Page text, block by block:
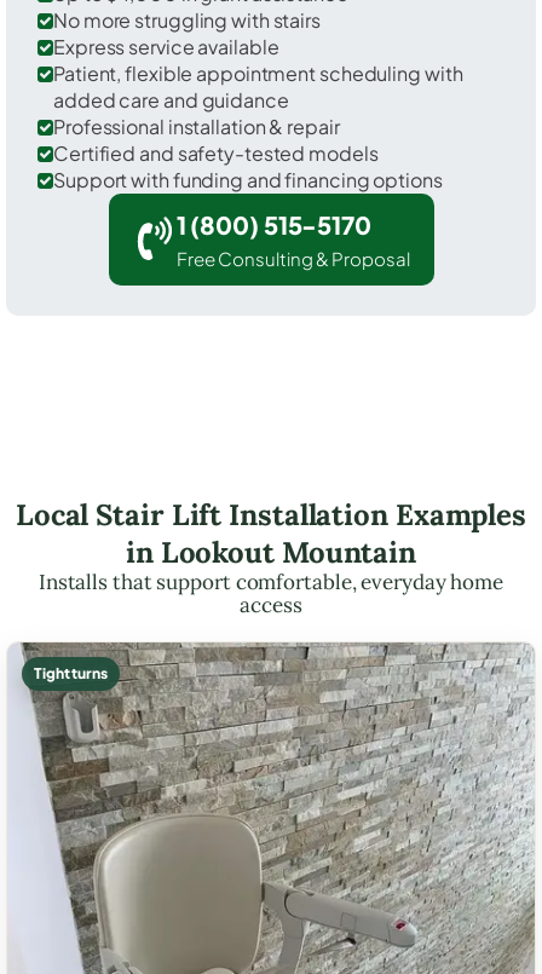
No more struggling with stairs
Express service available
Patient, flexible appointment scheduling with
added care and guidance
Professional installation & repair
Certified and safety-tested models
Support with funding and financing options
1 (800) 515-5170
Free Consulting & Proposal
Local Stair Lift Installation Examples
in Lookout Mountain
Installs that support comfortable, everyday home
access
Tight turns